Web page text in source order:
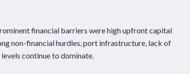
financial barriers were high upfront capital
non-financial hurdles, port infrastructure, lack of
continue to dominate.